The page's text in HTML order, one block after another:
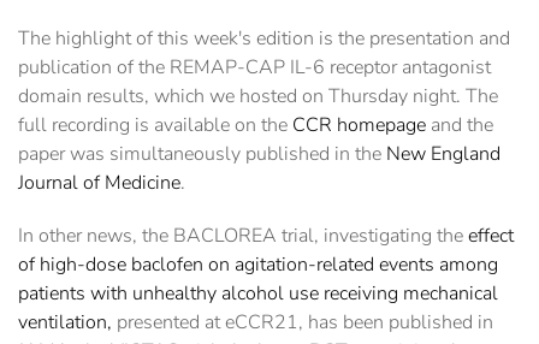
The highlight of this week's edition is the presentation and
publication of the REMAP-CAP IL-6 receptor antagonist
domain results, which we hosted on Thursday night. The
full recording is available on the CCR homepage and the
paper was simultaneously published in the New England
Journal of Medicine.
In other news, the BACLOREA trial, investigating theeffect
of high-dose baclofen on agitation-related events among
patients with unhealthy alcohol use receiving mechanical
ventilation, presented at eCCR21, has been published in